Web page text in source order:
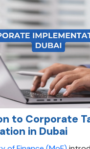
to Corporate
in Dubai